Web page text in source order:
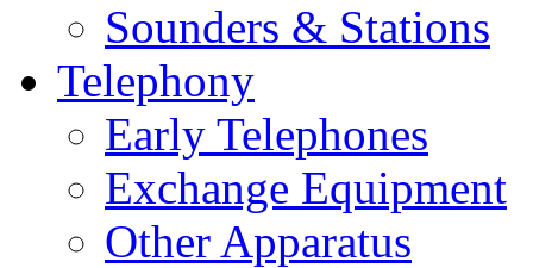
Sounders & Stations
Telephony
Early Telephones
Exchange Equipment
Other Apparatus